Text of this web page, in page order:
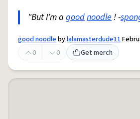
"But I'm a goodnoodle ! -
good noodlebylalamasterdude11
0
0 Get merch